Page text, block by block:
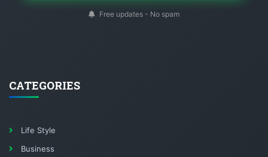
Free updates - No spam
CATEGORIES
Life Style
Business